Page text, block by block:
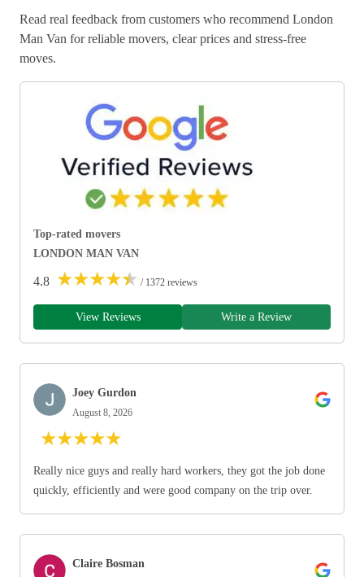
Read real feedback from customers who recommend London
Man Van for reliable movers, clear prices and stress-free
moves.
Top-rated movers
LONDON MAN VAN
4.8 ★★★★★ / 1372 reviews
View Reviews Write a Review
Joey Gurdon
August 8, 2026
★★★★★
Really nice guys and really hard workers, they got the job done
quickly, efficiently and were good company on the trip over.
Claire Bosman